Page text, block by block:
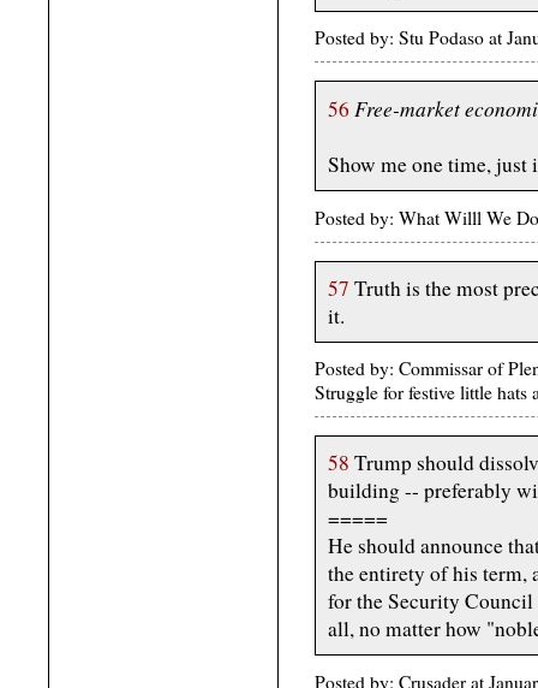
Posted by: Stu Podaso at
56 Free-market
Show me one time, just
Posted by: What Willl We
57 Truth is the most
it.
Posted by: Commissar of
Struggle for festive little hats
58 Trump should
building -- preferably
=====
He should announce
the entirety of his term,
for the Security
all, no matter how
Posted by: Crusader at